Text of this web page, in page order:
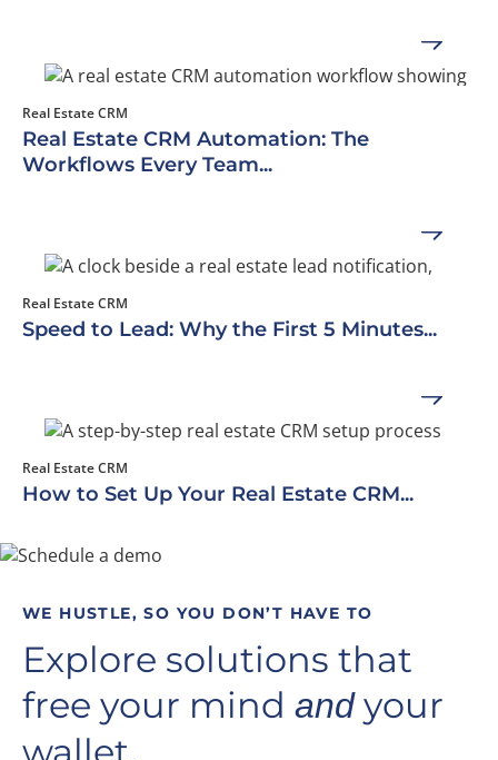
Real Estate CRM
Real Estate CRM Automation: The
Workflows Every Team...
Real Estate CRM
Speed to Lead: Why the First 5 Minutes...
Real Estate CRM
How to Set Up Your Real Estate CRM...
WE HUSTLE, SO YOU DON’T HAVE TO
Explore solutions that
free your mind andyour